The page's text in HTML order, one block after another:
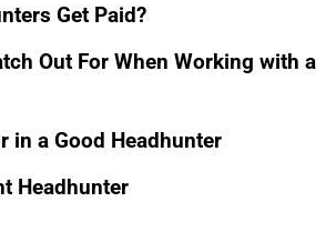
Get Paid?
Out For When Working with a
in a Good Headhunter
Headhunter